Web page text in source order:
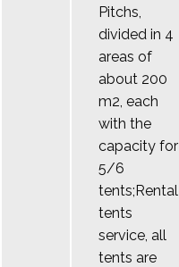
Pitchs,
divided in 4
areas of
about 200
m2, each
with the
capacity for
5/6
tents;Rental
tents
service, all
tents are